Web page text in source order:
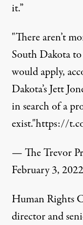
it.”
"There aren’t
South Dakota
would apply,
Dakota’s Jett
in search of a
exist."https://
— The Trevor
February 3, 2022
Human Rights
director and